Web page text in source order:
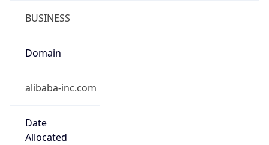
BUSINESS
Domain
alibaba-inc.com
Date
Allocated